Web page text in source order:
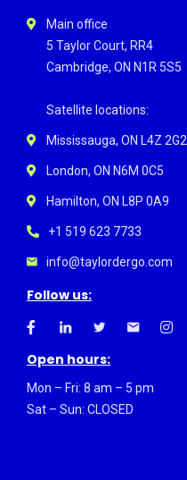
Main office
5 Taylor Court, RR4
Cambridge, ON N1R 5S5
Satellite locations:
Mississauga, ON L4Z 2G2
London, ON N6M 0C5
Hamilton, ON L8P 0A9
+1 519 623 7733
info@taylordergo.com
Follow us:
Open hours:
Mon – Fri: 8 am – 5 pm
Sat – Sun: CLOSED